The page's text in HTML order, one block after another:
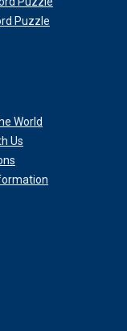
Puzzle
World
Us